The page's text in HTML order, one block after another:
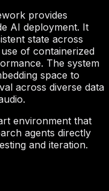
provides
AI deployment. It
state across
of containerized
The system
space to
across diverse data
environment that
agents directly
and iteration.